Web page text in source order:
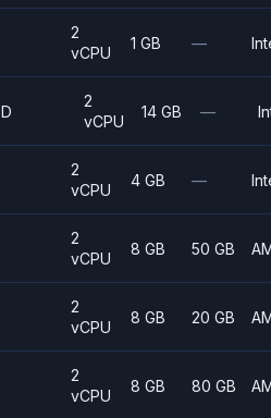
2
vCPU
1 GB —
D
2
vCPU
14 GB —
2
vCPU
4 GB —
2
vCPU
8 GB 50 GB
2
vCPU
8 GB 20 GB
2
vCPU
8 GB 80 GB